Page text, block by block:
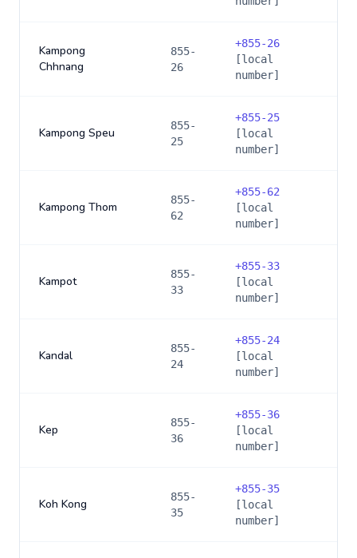
Kampong
Chhnang
855-
26
+855-26
[local
number]
Kampong Speu
855-
25
+855-25
[local
number]
Kampong Thom
855-
62
+855-62
[local
number]
Kampot
855-
33
+855-33
[local
number]
Kandal
855-
24
+855-24
[local
number]
Kep
855-
36
+855-36
[local
number]
Koh Kong
855-
35
+855-35
[local
number]